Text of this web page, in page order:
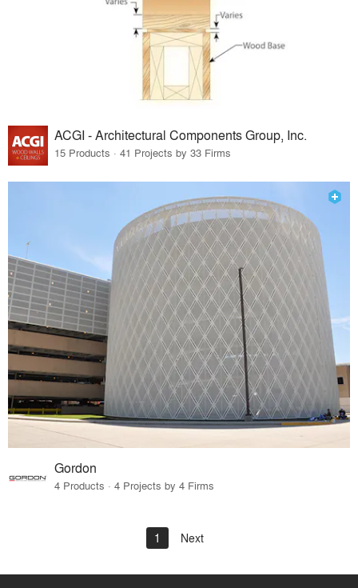
ACGI - Architectural Components Group, Inc.
15 Products · 41 Projects by 33 Firms
Gordon
4 Products · 4 Projects by 4 Firms
1 Next